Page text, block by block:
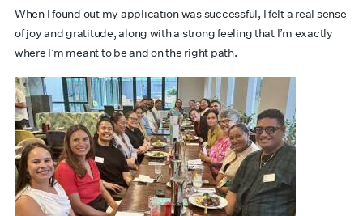
When I found out my application was successful, I felt a real sense
of joy and gratitude, along with a strong feeling that I’m exactly
where I’m meant to be and on the right path.